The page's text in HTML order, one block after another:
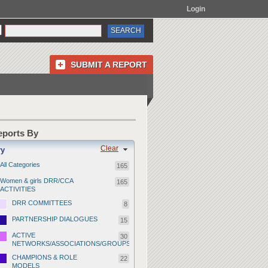
Login
SUBMIT A REPORT
By
Clear
All Categories 165
Women & girls DRR/CCA
ACTIVITIES
165
DRR COMMITTEES 8
PARTNERSHIP DIALOGUES 15
ACTIVE
NETWORKS/ASSOCIATIONS/GROUPS
30
CHAMPIONS & ROLE
MODELS
22